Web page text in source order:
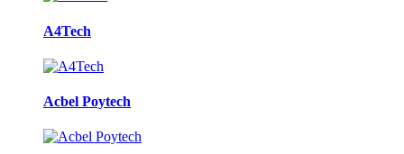
A4Tech
Acbel Poytech